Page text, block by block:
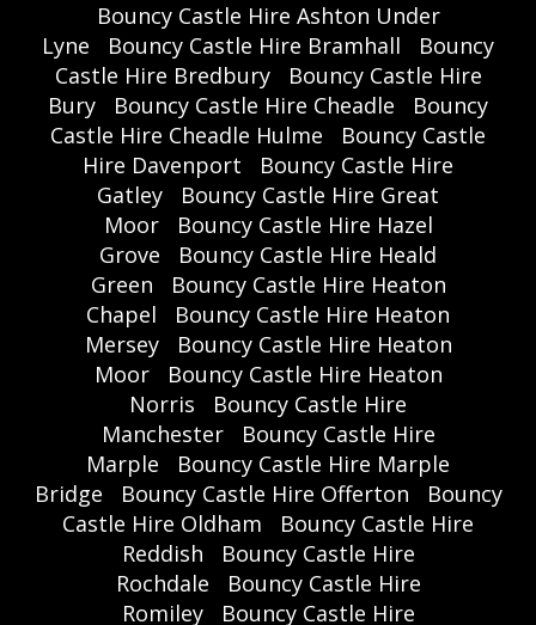
Bouncy Castle Hire Ashton Under
Lyne
Bouncy Castle Hire Bramhall
Bouncy
Castle Hire Bredbury
Bouncy Castle Hire
Bury
Bouncy Castle Hire Cheadle
Bouncy
Castle Hire Cheadle Hulme
Bouncy Castle
Hire Davenport
Bouncy Castle Hire
Gatley
Bouncy Castle Hire Great
Moor
Bouncy Castle Hire Hazel
Grove
Bouncy Castle Hire Heald
Green
Bouncy Castle Hire Heaton
Chapel
Bouncy Castle Hire Heaton
Mersey
Bouncy Castle Hire Heaton
Moor
Bouncy Castle Hire Heaton
Norris
Bouncy Castle Hire
Manchester
Bouncy Castle Hire
Marple
Bouncy Castle Hire Marple
Bridge
Bouncy Castle Hire Offerton
Bouncy
Castle Hire Oldham
Bouncy Castle Hire
Reddish
Bouncy Castle Hire
Rochdale
Bouncy Castle Hire
Romiley
Bouncy Castle Hire